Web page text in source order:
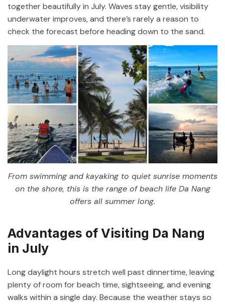
together beautifully in July. Waves stay gentle, visibility
underwater improves, and there’s rarely a reason to
check the forecast before heading down to the sand.
From swimming and kayaking to quiet sunrise moments
on the shore, this is the range of beach life Da Nang
offers all summer long.
Advantages of Visiting Da Nang
in July
Long daylight hours stretch well past dinnertime, leaving
plenty of room for beach time, sightseeing, and evening
walks within a single day. Because the weather stays so